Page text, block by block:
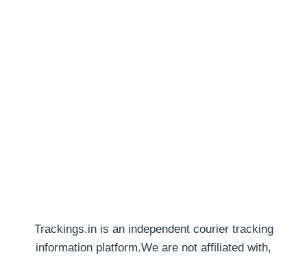
Trackings.in is an independent courier tracking
information platform.We are not affiliated with,